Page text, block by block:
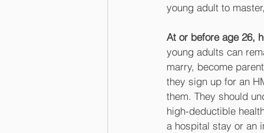
young adult to
At or before age 26,
young adults can
marry, become
they sign up for an
them. They should
high-deductible
a hospital stay or an